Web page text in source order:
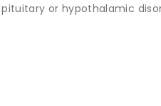
or hypothalamic